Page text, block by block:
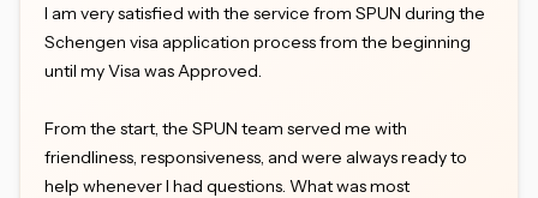
I am very satisfied with the service from SPUN during the
Schengen visa application process from the beginning
until my Visa was Approved.
From the start, the SPUN team served me with
friendliness, responsiveness, and were always ready to
help whenever I had questions. What was most